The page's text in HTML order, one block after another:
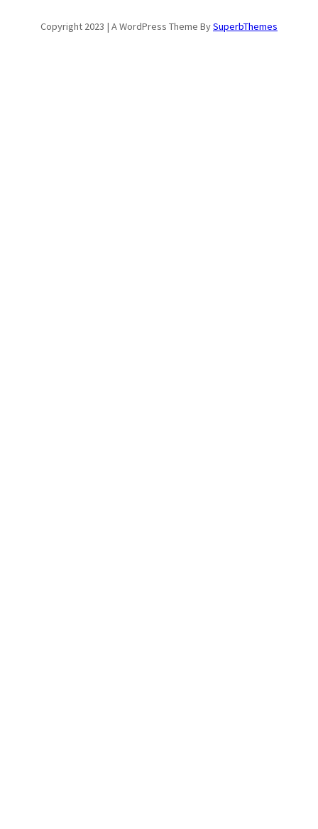
Copyright 2023 | A WordPress Theme BySuperbThemes